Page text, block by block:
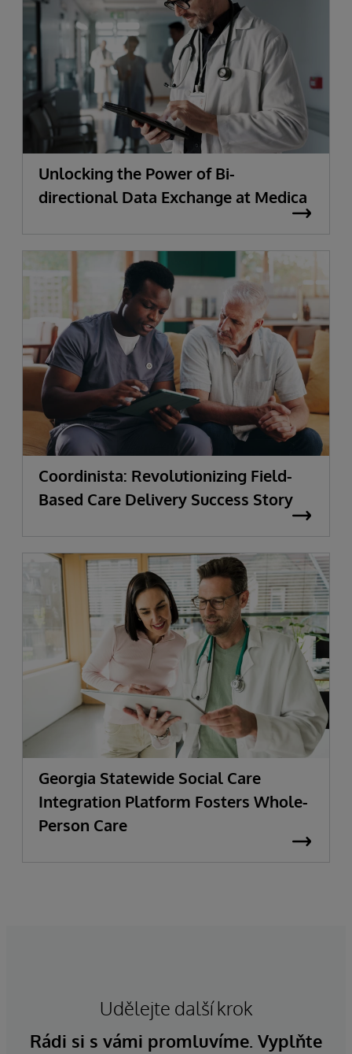
Unlocking the Power of Bi-
directional Data Exchange at Medica
Coordinista: Revolutionizing Field-
Based Care Delivery Success Story
Georgia Statewide Social Care
Integration Platform Fosters Whole-
Person Care
Udělejte další krok
Rádi si s vámi promluvíme. Vyplňte